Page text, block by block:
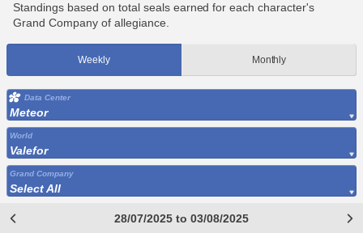
Standings based on total seals earned for each character's
Grand Company of allegiance.
Weekly Monthly
Data Center
Meteor
World
Valefor
Grand Company
Select All
28/07/2025 to 03/08/2025